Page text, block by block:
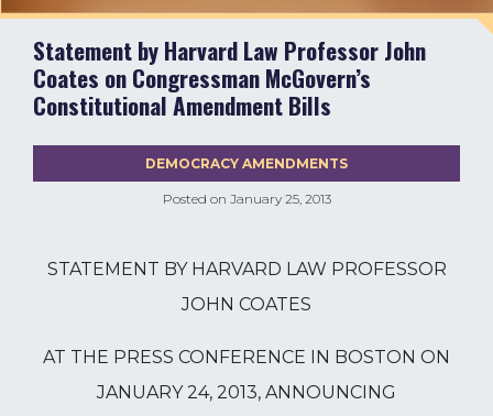
Statement by Harvard Law Professor John
Coates on Congressman McGovern’s
Constitutional Amendment Bills
Posted on January 25, 2013
DEMOCRACY AMENDMENTS
STATEMENT BY HARVARD LAW PROFESSOR
JOHN COATES
AT THE PRESS CONFERENCE IN BOSTON ON
JANUARY 24, 2013, ANNOUNCING